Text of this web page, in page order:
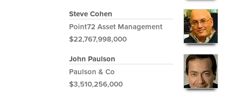
Steve Cohen
Point72 Asset Management
$22,767,998,000
John Paulson
Paulson & Co
$3,510,256,000